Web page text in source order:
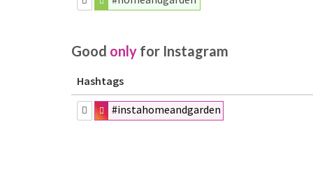
Good only for Instagram
Hashtags
#instahomeandgarden